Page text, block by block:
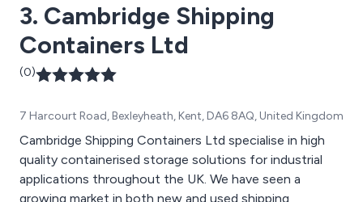
3. Cambridge Shipping
Containers Ltd
(0)
7 Harcourt Road, Bexleyheath, Kent, DA6 8AQ, United Kingdom
Cambridge Shipping Containers Ltd specialise in high
quality containerised storage solutions for industrial
applications throughout the UK. We have seen a
growing market in both new and used shipping